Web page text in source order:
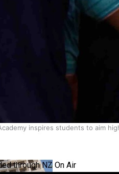
the big screen in Auckland
inspires students to aim
through NZ On Air